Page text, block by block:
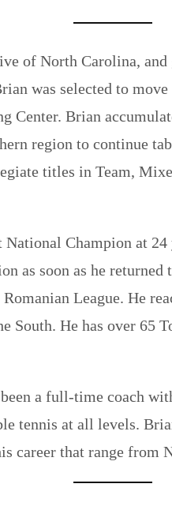
of North Carolina,
was selected to
Center. Brian
region to continue
titles in Team,
Champion at
as soon as he
League. He
South. He has over 65
a full-time coach
tennis at all levels.
career that range